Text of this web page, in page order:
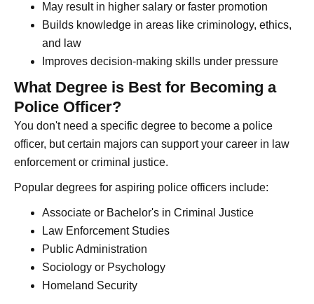
May result in higher salary or faster promotion
Builds knowledge in areas like criminology, ethics,
and law
Improves decision-making skills under pressure
What Degree is Best for Becoming a
Police Officer?
You don't need a specific degree to become a police
officer, but certain majors can support your career in law
enforcement or criminal justice.
Popular degrees for aspiring police officers include:
Associate or Bachelor's in Criminal Justice
Law Enforcement Studies
Public Administration
Sociology or Psychology
Homeland Security